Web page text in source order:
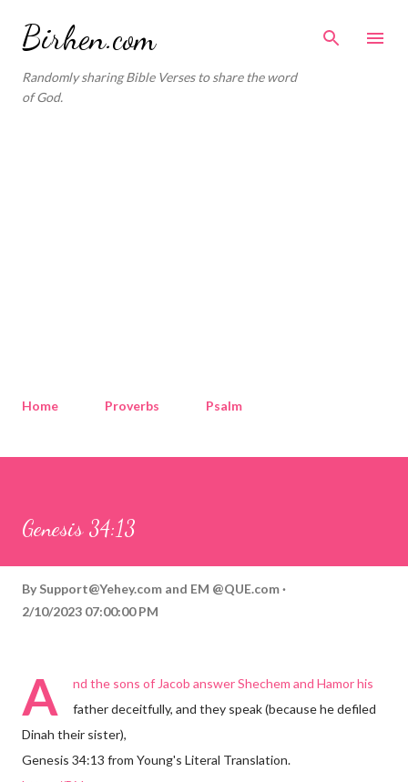
Birhen.com
Randomly sharing Bible Verses to share the word
of God.
Home Proverbs Psalm
Genesis 34:13
By Support@Yehey.com and EM @QUE.com
2/10/2023 07:00:00 PM
A
nd the sons of Jacob answer Shechem and Hamor his
father deceitfully, and they speak (because he defiled
Dinah their sister),
Genesis 34:13 from Young's Literal Translation.